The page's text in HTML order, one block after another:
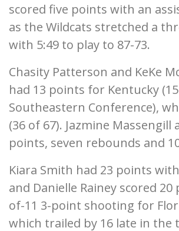
scored five points with an
as the Wildcats stretched a
with 5:49 to play to 87-73.
Chasity Patterson and KeKe
had 13 points for Kentucky
Southeastern Conference),
(36 of 67). Jazmine Massengill
points, seven rebounds and
Kiara Smith had 23 points
and Danielle Rainey scored
of-11 3-point shooting for
which trailed by 16 late in the